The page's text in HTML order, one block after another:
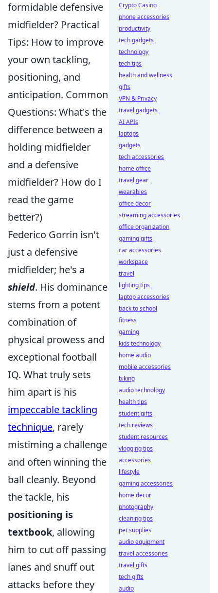
formidable defensive
midfielder? Practical
Tips: How to improve
your own tackling,
positioning, and
anticipation. Common
Questions: What's the
difference between a
holding midfielder
and a defensive
midfielder? How do I
read the game
better?)
Federico Gorrin isn't
just a defensive
midfielder; he's a
shield. His dominance
stems from a potent
combination of
physical prowess and
exceptional football
IQ. What truly sets
him apart is his
impeccable tackling
technique, rarely
mistiming a challenge
and often winning the
ball cleanly. Beyond
the tackle, his
positioning is
textbook, allowing
him to cut off passing
lanes and snuff out
attacks before they
Crypto Casino
phone accessories
productivity
tech gadgets
technology
tech tips
health and wellness
gifts
VPN & Privacy
travel gadgets
AI APIs
laptops
gadgets
tech accessories
home office
travel gear
wearables
office decor
streaming accessories
office organization
gaming gifts
car accessories
workspace
travel
lighting tips
laptop accessories
back to school
fitness
gaming
kids technology
home audio
mobile accessories
biking
audio technology
health tips
student gifts
tech reviews
student resources
vlogging tips
accessories
lifestyle
gaming accessories
home decor
photography
cleaning tips
pet supplies
audio equipment
travel accessories
travel gifts
tech gifts
audio